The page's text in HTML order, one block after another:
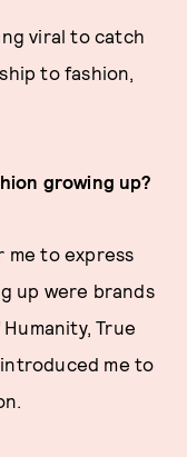
viral to catch
to fashion,
growing up?
me to express
up were brands
True
me to